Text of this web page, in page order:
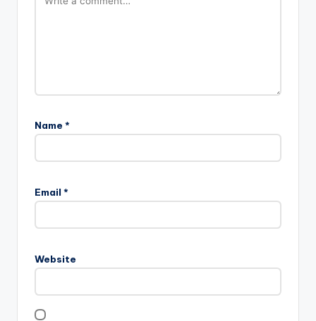
Name *
Email *
Website